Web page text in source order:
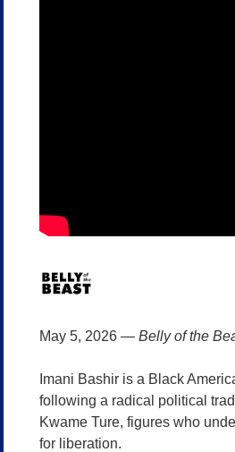
May 5, 2026 — Belly of the
Imani Bashir is a Black
following a radical political
Kwame Ture, figures who
for liberation.